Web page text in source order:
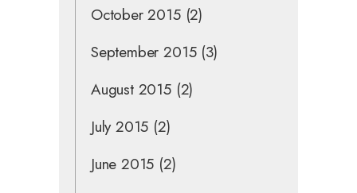
October 2015(2)
September 2015(3)
August 2015(2)
July 2015 (2)
June 2015 (2)